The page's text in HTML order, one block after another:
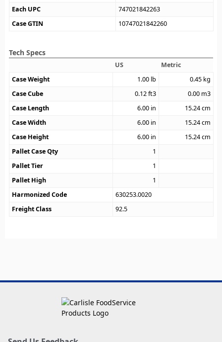
Each UPC
747021842263
Case GTIN
10747021842260
Tech Specs
US
Metric
Case Weight
1.00 lb 0.45 kg
Case Cube
0.12ft3 0.00 m3
Case Length
6.00 in 15.24cm
Case Width
6.00 in 15.24cm
Case Height
6.00 in 15.24cm
Pallet Case Qty
1
Pallet Tier
1
Pallet High
1
Harmonized Code
630253.0020
Freight Class
92.5